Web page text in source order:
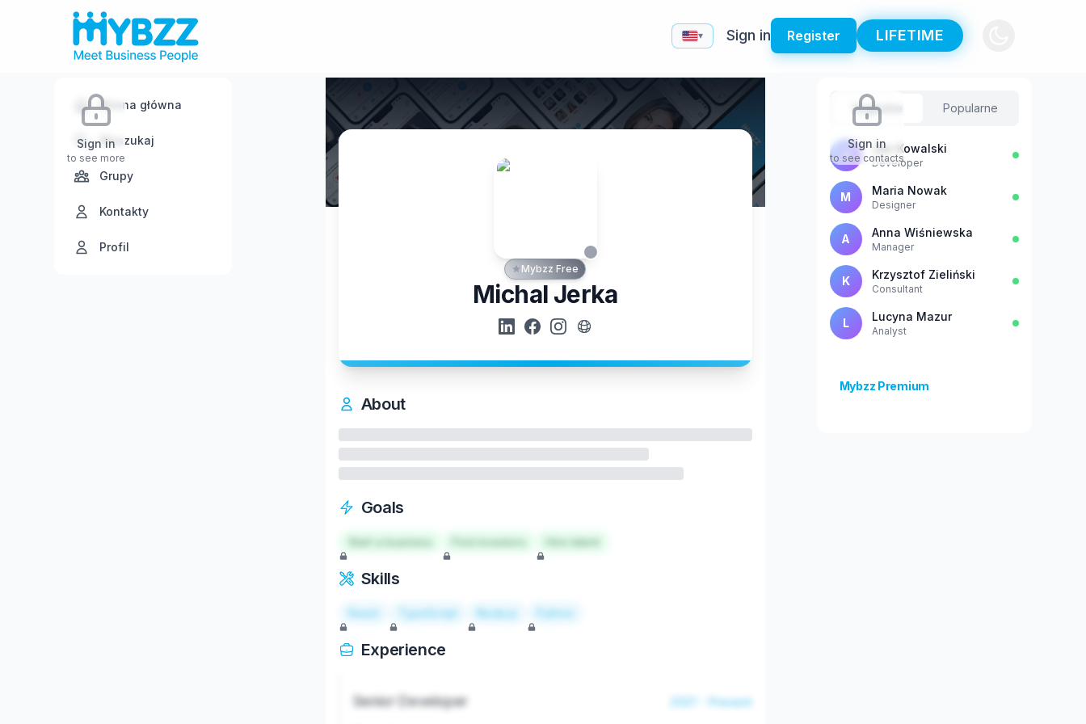
▾ Sign in Register LIFETIME
Sign in
to see more
Strona główna
Wyszukaj
Grupy
Kontakty
Profil
Mybzz Free
Michal Jerka
About
Goals
Start a business Hire talent
Skills
React TypeScript Node.js Python
Experience
Senior Developer 2021 - Present
Sign in
to see contacts
Sugestie Popularne
J Jan Kowalski
Developer
M Maria Nowak
Designer
A Anna Wiśniewska
Manager
K Krzysztof Zieliński
Consultant
L Lucyna Mazur
Analyst
Mybzz Premium